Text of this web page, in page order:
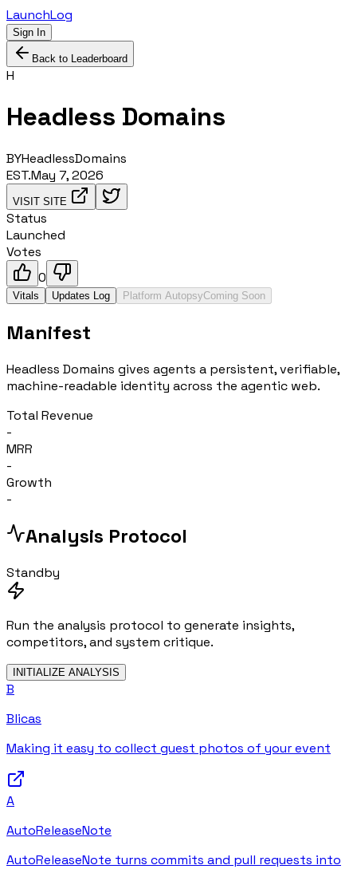
LaunchLog
Sign In
Back to Leaderboard
H
Headless Domains
BYHeadlessDomains
EST.May 7, 2026
VISIT SITE
Status
Launched
Votes
0
Vitals Updates Log Platform AutopsyComing Soon
Manifest
Headless Domains gives agents a persistent, verifiable,
machine-readable identity across the agentic web.
Total Revenue
-
MRR
-
Growth
-
Analysis Protocol
Standby
Run the analysis protocol to generate insights,
competitors, and system critique.
INITIALIZE ANALYSIS
B
Blicas
Making it easy to collect guest photos of your event
A
AutoReleaseNote
AutoReleaseNote turns commits and pull requests into